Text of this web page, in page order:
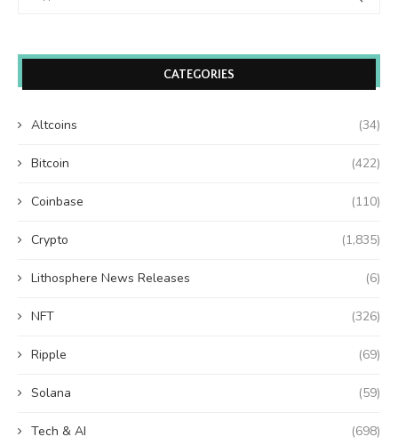
CATEGORIES
Altcoins (34)
Bitcoin (422)
Coinbase (110)
Crypto (1,835)
Lithosphere News Releases (6)
NFT (326)
Ripple (69)
Solana (59)
Tech & AI (698)